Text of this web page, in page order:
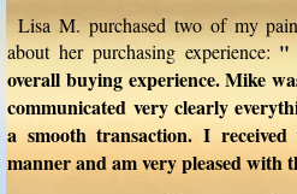
Lisa M. purchased two of my
about her purchasing experience: "
overall buying experience. Mike
communicated very clearly
a smooth transaction. I
manner and am very pleased with